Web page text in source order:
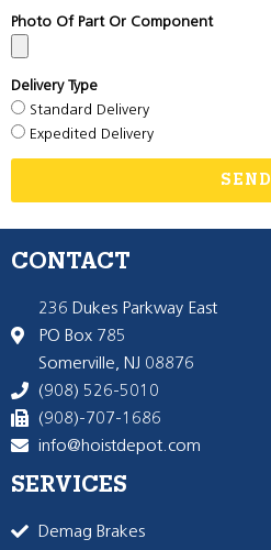
Photo Of Part Or Component
Delivery Type
Standard Delivery
Expedited Delivery
SEND
CONTACT
236 Dukes Parkway East
PO Box 785
Somerville, NJ 08876
(908) 526-5010
(908)-707-1686
info@hoistdepot.com
SERVICES
Demag Brakes